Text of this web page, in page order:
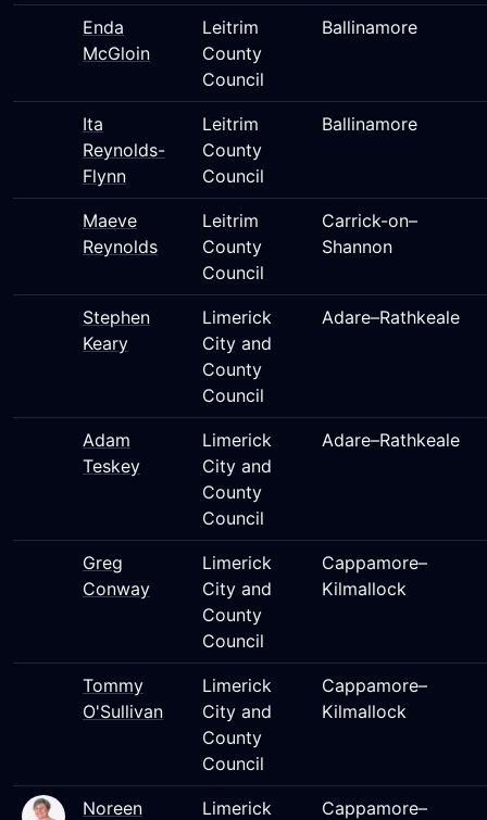
Enda
McGloin
Leitrim
County
Council
Ballinamore
Ita
Reynolds-
Flynn
Leitrim
County
Council
Ballinamore
Maeve
Reynolds
Leitrim
County
Council
Carrick-on–
Shannon
Stephen
Keary
Limerick
City and
County
Council
Adare–Rathkeale
Adam
Teskey
Limerick
City and
County
Council
Adare–Rathkeale
Greg
Conway
Limerick
City and
County
Council
Cappamore–
Kilmallock
Tommy
O'Sullivan
Limerick
City and
County
Council
Cappamore–
Kilmallock
Noreen
Limerick
Cappamore–